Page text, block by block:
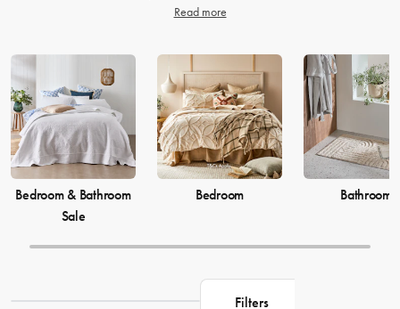
Read more
Bedroom & Bathroom
Sale
Bedroom Bathroom
Filters